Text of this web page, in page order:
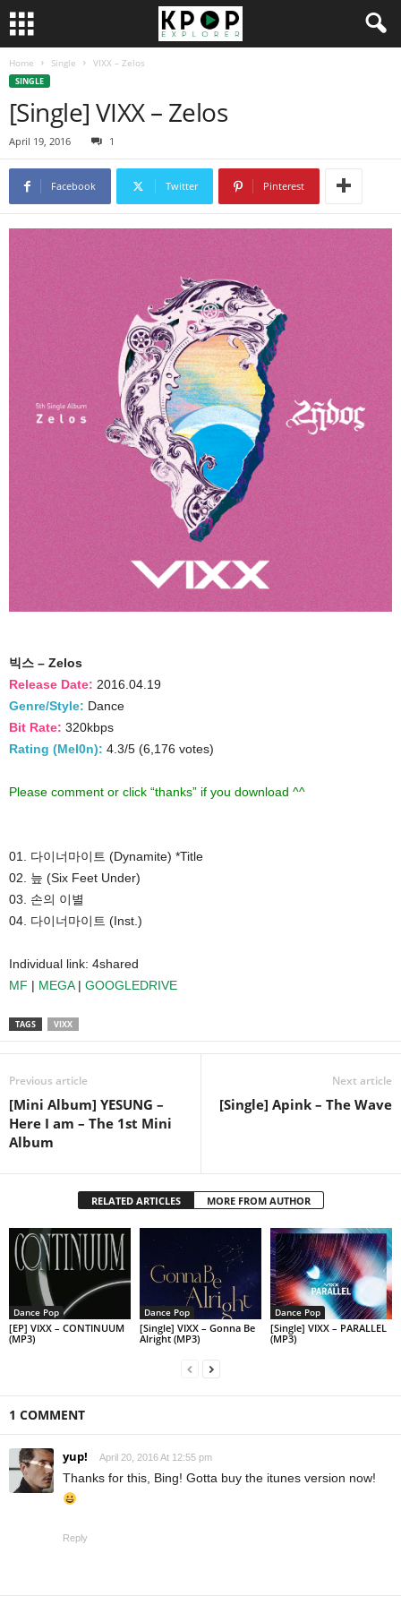
Home Single VIXX – Zelos
SINGLE
[Single] VIXX – Zelos
April 19, 2016 1
Facebook Twitter Pinterest
빅스 – Zelos
Release Date: 2016.04.19
Genre/Style: Dance
Bit Rate: 320kbps
Rating (Mel0n): 4.3/5 (6,176 votes)
Please comment or click “thanks” if you download ^^
01. 다이너마이트 (Dynamite) *Title
02. 늪 (Six Feet Under)
03. 손의 이별
04. 다이너마이트 (Inst.)
Individual link: 4shared
MF | MEGA| GOOGLEDRIVE
TAGS VIXX
Previous article
[Mini Album] YESUNG –
Here I am – The 1st Mini
Album
Next article
[Single] Apink – The Wave
RELATED ARTICLES MORE FROM AUTHOR
Dance Pop
[EP] VIXX – CONTINUUM
(MP3)
Dance Pop
[Single] VIXX – Gonna Be
Alright (MP3)
Dance Pop
[Single] VIXX – PARALLEL
(MP3)
1 COMMENT
yup! April 20, 2016 At 12:55 pm
Thanks for this, Bing! Gotta buy the itunes version now!
Reply